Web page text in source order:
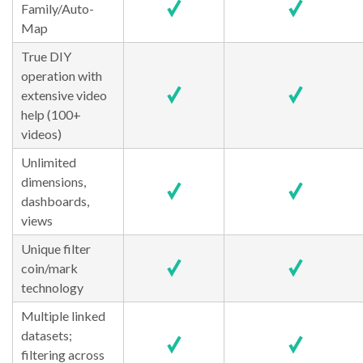
Family/Auto-
Map
True DIY
operation with
extensive video
help (100+
videos)
Unlimited
dimensions,
dashboards,
views
Unique filter
coin/mark
technology
Multiple linked
datasets;
filtering across